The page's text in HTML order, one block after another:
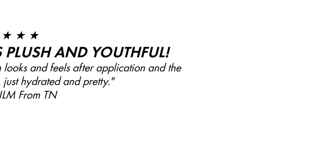
★ ★
PLUSH AND YOUTHFUL!
and feels after application and the
hydrated and pretty."
From TN